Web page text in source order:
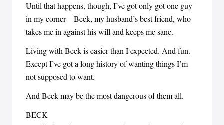
Until that happens, though, I’ve got only got one guy
in my corner—Beck, my husband’s best friend, who
takes me in against his will and keeps me sane.
Living with Beck is easier than I expected. And fun.
Except I’ve got a long history of wanting things I’m
not supposed to want.
And Beck may be the most dangerous of them all.
BECK